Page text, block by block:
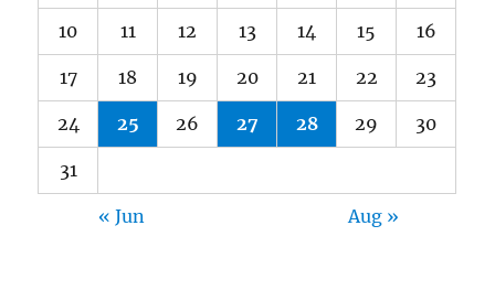
10 11 12 13 14 15 16
17 18 19 20 21 22 23
24 25 26 27 28 29 30
31
« Jun Aug »